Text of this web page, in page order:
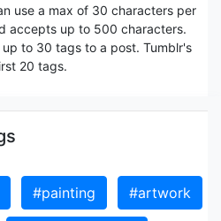
use a max of 30 characters per
accepts up to 500 characters.
to 30 tags to a post. Tumblr's
20 tags.
#painting #artwork